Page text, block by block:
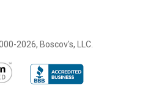
2026, Boscov's, LLC.